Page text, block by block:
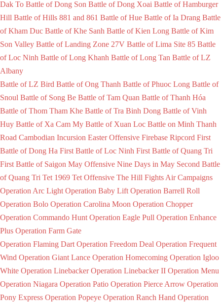
Dak To Battle of Dong Son Battle of Dong Xoai Battle of Hamburger
Hill Battle of Hills 881 and 861 Battle of Hue Battle of Ia Drang Battle
of Kham Duc Battle of Khe Sanh Battle of Kien Long Battle of Kim
Son Valley Battle of Landing Zone 27V Battle of Lima Site 85 Battle
of Loc Ninh Battle of Long Khanh Battle of Long Tan Battle of LZ
Albany
Battle of LZ Bird Battle of Ong Thanh Battle of Phuoc Long Battle of
Snoul Battle of Song Be Battle of Tam Quan Battle of Thanh Hóa
Battle of Thom Tham Khe Battle of Tra Binh Dong Battle of Vinh
Huy Battle of Xa Cam My Battle of Xuan Loc Battle on Minh Thanh
Road Cambodian Incursion Easter Offensive Firebase Ripcord First
Battle of Dong Ha First Battle of Loc Ninh First Battle of Quang Tri
First Battle of Saigon May Offensive Nine Days in May Second Battle
of Quang Tri Tet 1969 Tet Offensive The Hill Fights Air Campaigns
Operation Arc Light Operation Baby Lift Operation Barrell Roll
Operation Bolo Operation Carolina Moon Operation Chopper
Operation Commando Hunt Operation Eagle Pull Operation Enhance
Plus Operation Farm Gate
Operation Flaming Dart Operation Freedom Deal Operation Frequent
Wind Operation Giant Lance Operation Homecoming Operation Igloo
White Operation Linebacker Operation Linebacker II Operation Menu
Operation Niagara Operation Patio Operation Pierce Arrow Operation
Pony Express Operation Popeye Operation Ranch Hand Operation